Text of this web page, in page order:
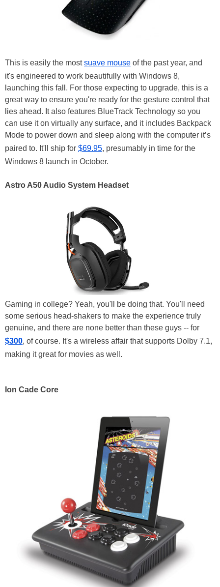
This is easily the mostsuave mouse of the past year, and
it's engineered to work beautifully with Windows 8,
launching this fall. For those expecting to upgrade, this is a
great way to ensure you're ready for the gesture control that
lies ahead. It also features BlueTrack Technology so you
can use it on virtually any surface, and it includes Backpack
Mode to power down and sleep along with the computer it’s
paired to. It'll ship for $69.95, presumably in time for the
Windows 8 launch in October.
Astro A50 Audio System Headset
Gaming in college? Yeah, you'll be doing that. You'll need
some serious head-shakers to make the experience truly
genuine, and there are none better than these guys -- for
$300, of course. It's a wireless affair that supports Dolby 7.1,
making it great for movies as well.
Ion Cade Core